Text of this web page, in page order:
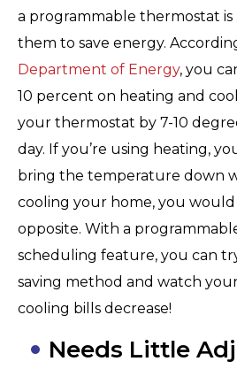
a programmable thermostat is
them to save energy.
Department of Energy, you
10 percent on heating and
your thermostat by 7-10
day. If you’re using heating,
bring the temperature down
cooling your home, you
opposite. With a
scheduling feature, you can
saving method and watch
cooling bills decrease!
Needs Little